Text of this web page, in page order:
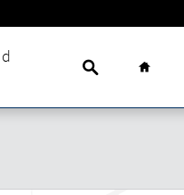
Search
Home
1 of 30